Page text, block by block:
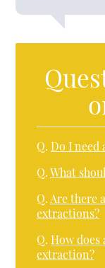
Q. Do I need
Q. What
Q. Are there
extractions?
Q. How
extraction?